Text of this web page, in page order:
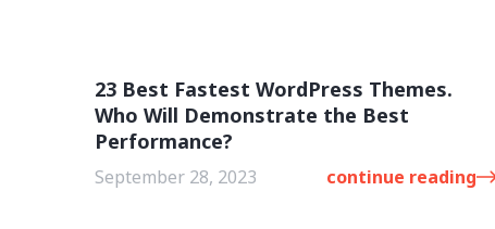
23 Best Fastest WordPress Themes.
Who Will Demonstrate the Best
Performance?
September 28, 2023 continue reading